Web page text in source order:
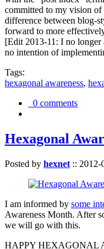
committed to my vision of
difference between blog-
forward to more
[Edit 2013-11: I no longer
no intention of
Tags:
hexagonal awareness,
0 comments
Hexagonal
Posted by hexnet :: 2012-
I am informed by some
Awareness Month. After
we will go with this.
HAPPY HEXAGONAL